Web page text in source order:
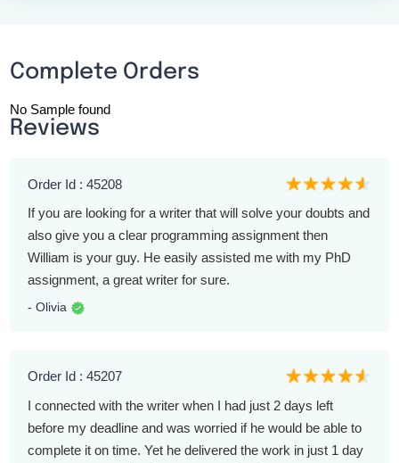
Complete Orders
No Sample found
Reviews
Order Id : 45208
If you are looking for a writer that will solve your doubts and
also give you a clear programming assignment then
William is your guy. He easily assisted me with my PhD
assignment, a great writer for sure.
- Olivia
Order Id : 45207
I connected with the writer when I had just 2 days left
before my deadline and was worried if he would be able to
complete it on time. Yet he delivered the work in just 1 day